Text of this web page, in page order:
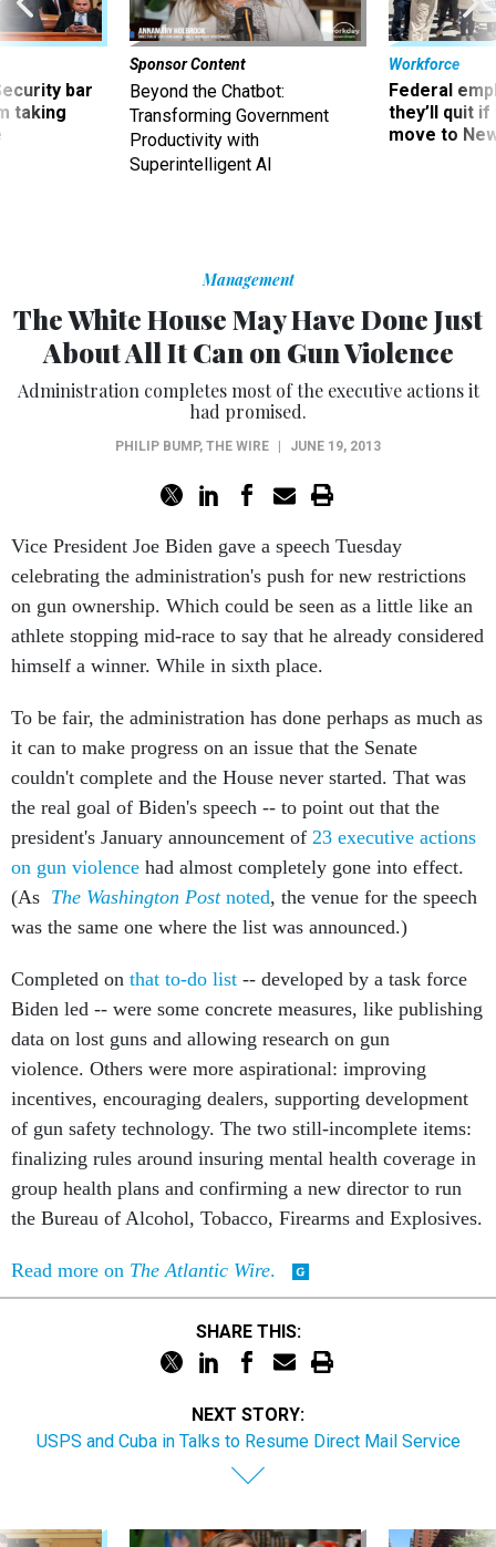
bar
taking
Sponsor Content
Beyond the Chatbot:
Transforming Government
Productivity with
Superintelligent AI
Workforce
Federal
they’ll quit
move to
Management
The White House May Have Done Just
About All It Can on Gun Violence
Administration completes most of the executive actions it
had promised.
PHILIP BUMP, THE WIRE JUNE 19, 2013
Vice President Joe Biden gave a speech Tuesday
celebrating the administration's push for new restrictions
on gun ownership. Which could be seen as a little like an
athlete stopping mid-race to say that he already considered
himself a winner. While in sixth place.
To be fair, the administration has done perhaps as much as
it can to make progress on an issue that the Senate
couldn't complete and the House never started. That was
the real goal of Biden's speech -- to point out that the
president's January announcement of 23 executive actions
on gun violence had almost completely gone into effect.
(As The Washington Postnoted, the venue for the speech
was the same one where the list was announced.)
Completed on that to-do list -- developed by a task force
Biden led -- were some concrete measures, like publishing
data on lost guns and allowing research on gun
violence. Others were more aspirational: improving
incentives, encouraging dealers, supporting development
of gun safety technology. The two still-incomplete items:
finalizing rules around insuring mental health coverage in
group health plans and confirming a new director to run
the Bureau of Alcohol, Tobacco, Firearms and Explosives.
Read more on The Atlantic Wire.
SHARE THIS:
NEXT STORY:
USPS and Cuba in Talks to Resume Direct Mail Service